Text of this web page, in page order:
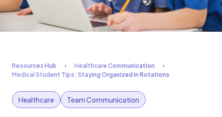
Resources Hub
Healthcare Communication
Medical Student Tips: Staying Organized in Rotations
Healthcare Team Communication